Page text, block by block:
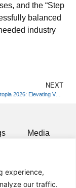
experience,
our traffic.
and the “Step
balanced
industry
NEXT
SAVAVET at Vetopia 2026: Elevating Veterinary Excellence
Media